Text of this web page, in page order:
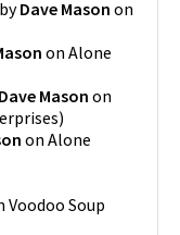
byDave Mason on
on Alone
Dave Mason on
)
on Alone
Voodoo Soup